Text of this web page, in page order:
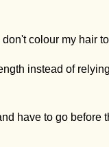
colour my hair
instead of
have to go before